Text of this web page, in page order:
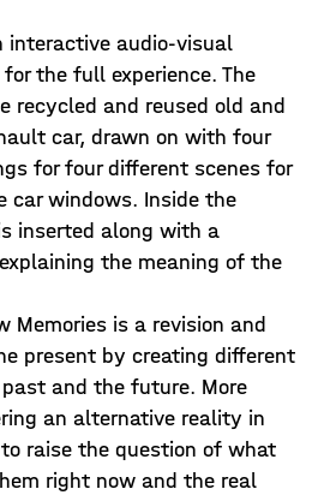
interactive audio-visual
the full experience. The
recycled and reused old and
car, drawn on with four
for four different scenes for
car windows. Inside the
inserted along with a
the meaning of the
Memories is a revision and
present by creating different
and the future. More
an alternative reality in
raise the question of what
right now and the real